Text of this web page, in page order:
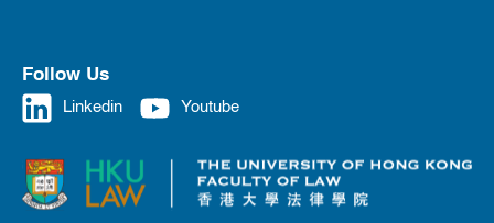
Follow Us
Linkedin Youtube